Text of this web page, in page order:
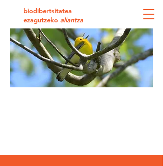
biodibertsitatea
ezagutzeko aliantza